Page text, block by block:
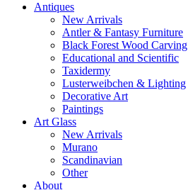
Antiques
New Arrivals
Antler & Fantasy Furniture
Black Forest Wood Carving
Educational and Scientific
Taxidermy
Lusterweibchen & Lighting
Decorative Art
Paintings
Art Glass
New Arrivals
Murano
Scandinavian
Other
About